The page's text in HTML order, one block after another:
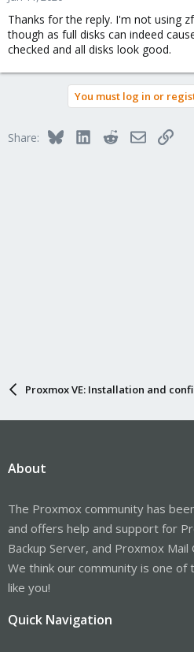
Thanks for the reply. I'm not using
though as full disks can indeed
checked and all disks look good.
You must log in or
Share: BlueskyLinkedInRedditEmailLink
Proxmox VE: Installation and
About
The Proxmox community has
and offers help and support for
Backup Server, and Proxmox Mail
We think our community is one
like you!
Quick Navigation